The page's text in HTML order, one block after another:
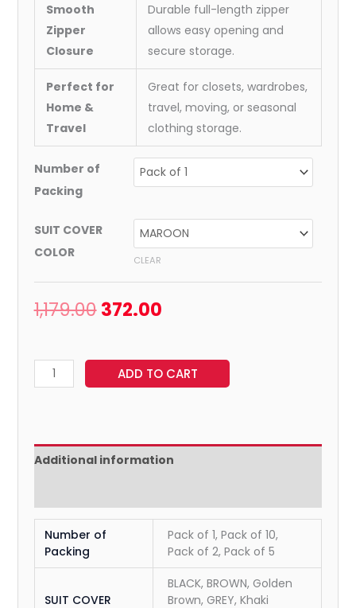
Smooth
Zipper
Closure
Durable full-length zipper
allows easy opening and
secure storage.
Perfect for
Home &
Travel
Great for closets, wardrobes,
travel, moving, or seasonal
clothing storage.
Number of
Packing
SUIT COVER
COLOR
CLEAR
1,179.00 372.00
ADD TO CART
Additional information
Number of
Packing
Pack of 1, Pack of 10,
Pack of 2, Pack of 5
SUIT COVER
BLACK, BROWN, Golden
Brown, GREY, Khaki